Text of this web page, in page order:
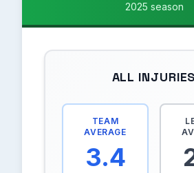
2025 season
ALL INJURIES
TEAM
AVERAGE
3.4